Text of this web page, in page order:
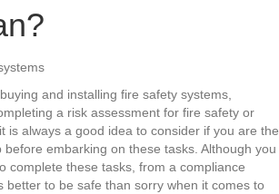
and installing fire safety systems,
a risk assessment for fire safety or
is always a good idea to consider if you are the
embarking on these tasks. Although you
complete these tasks, from a compliance
better to be safe than sorry when it comes to